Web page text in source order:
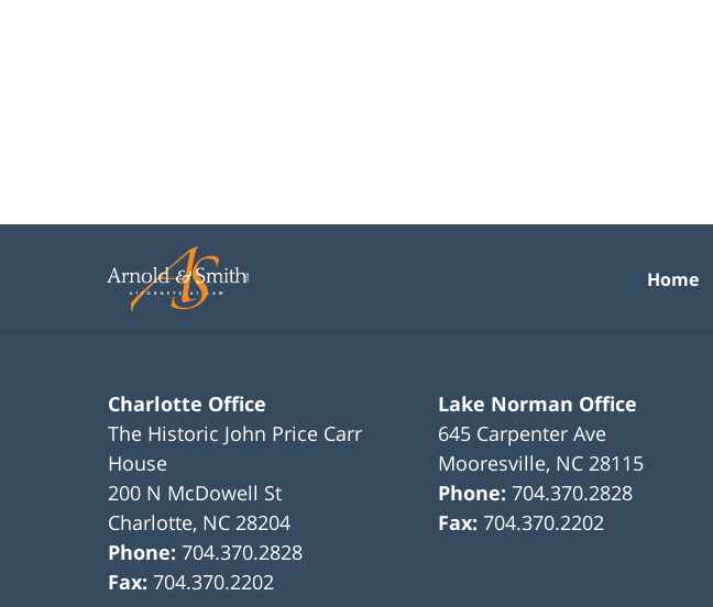
Charlotte Office
The Historic John Price Carr
House
200 N McDowell St
Charlotte, NC 28204
Phone:704.370.2828
Fax:704.370.2202
Lake Norman Office
645 Carpenter Ave
Mooresville, NC 28115
Phone:704.370.2828
Fax:704.370.2202
Home